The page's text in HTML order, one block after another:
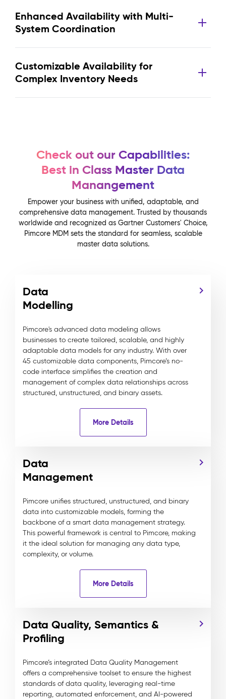
Enhanced Availability with Multi-
System Coordination
Customizable Availability for
Complex Inventory Needs
Check out our Capabilities:
Best in Class Master Data
Manangement
Empower your business with unified, adaptable, and
comprehensive data management. Trusted by thousands
worldwide and recognized as Gartner Customers' Choice,
Pimcore MDM sets the standard for seamless, scalable
master data solutions.
Data
Modelling
Pimcore's advanced data modeling allows
businesses to create tailored, scalable, and highly
adaptable data models for any industry. With over
45 customizable data components, Pimcore’s no-
code interface simplifies the creation and
management of complex data relationships across
structured, unstructured, and binary assets.
More Details
Data
Management
Pimcore unifies structured, unstructured, and binary
data into customizable models, forming the
backbone of a smart data management strategy.
This powerful framework is central to Pimcore, making
it the ideal solution for managing any data type,
complexity, or volume.
More Details
Data Quality, Semantics &
Profiling
Pimcore’s integrated Data Quality Management
offers a comprehensive toolset to ensure the highest
standards of data quality, leveraging real-time
reporting, automated enforcement, and AI-powered